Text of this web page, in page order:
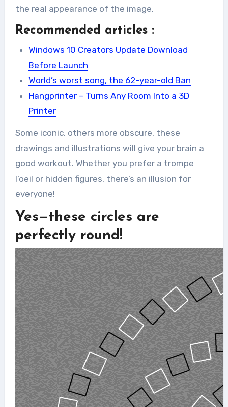
the real appearance of the image.
Recommended articles :
Windows 10 Creators Update Download
Before Launch
World’s worst song, the 62-year-old Ban
Hangprinter – Turns Any Room Into a 3D
Printer
Some iconic, others more obscure, these
drawings and illustrations will give your brain a
good workout. Whether you prefer a trompe
l’oeil or hidden figures, there’s an illusion for
everyone!
Yes—these circles are
perfectly round!